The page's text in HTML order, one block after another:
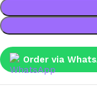
Order via